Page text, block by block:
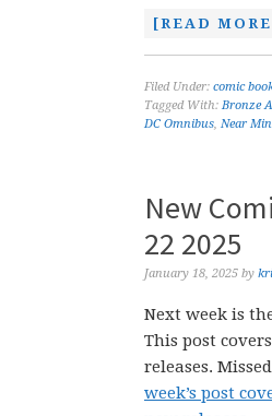
[READ
Filed Under: comic
Tagged With: Bronze
DC Omnibus, Near
New
22 2025
January 18, 2025 by
Next week is
This post
releases.
week’s post